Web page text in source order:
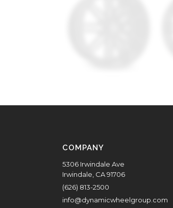
COMPANY
5306 Irwindale Ave
Irwindale, CA 91706
(626) 813-2500
info@dynamicwheelgroup.com